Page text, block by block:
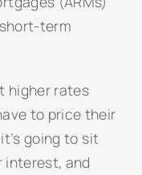
term
higher rates
to price their
going to sit
interest, and